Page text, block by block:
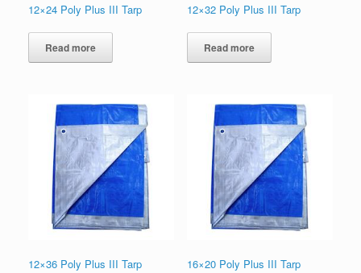
12×24 Poly Plus III Tarp
Read more
12×32 Poly Plus III Tarp
Read more
12×36 Poly Plus III Tarp 16×20 Poly Plus III Tarp